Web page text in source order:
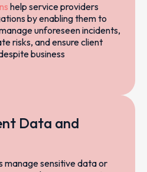
help service providers
by enabling them to
unforeseen incidents,
risks, and ensure client
business
Data and
manage sensitive data or